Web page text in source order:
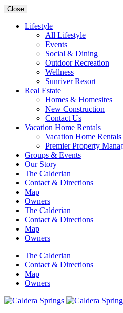
Close
Lifestyle
All Lifestyle
Events
Social & Dining
Outdoor Recreation
Wellness
Sunriver Resort
Real Estate
Homes & Homesites
New Construction
Contact Us
Vacation Home Rentals
Vacation Home Rentals
Premier Property
Groups & Events
Our Story
The Calderian
Contact & Directions
Map
Owners
The Calderian
Contact & Directions
Map
Owners
The Calderian
Contact & Directions
Map
Owners